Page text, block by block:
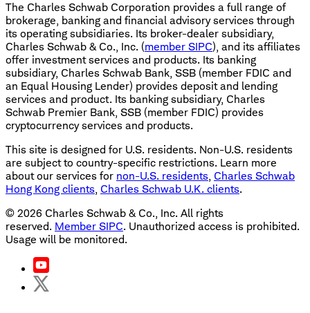
The Charles Schwab Corporation provides a full range of
brokerage, banking and financial advisory services through
its operating subsidiaries. Its broker-dealer subsidiary,
Charles Schwab & Co., Inc. (member SIPC), and its affiliates
offer investment services and products. Its banking
subsidiary, Charles Schwab Bank, SSB (member FDIC and
an Equal Housing Lender) provides deposit and lending
services and product. Its banking subsidiary, Charles
Schwab Premier Bank, SSB (member FDIC) provides
cryptocurrency services and products.
This site is designed for U.S. residents. Non-U.S. residents
are subject to country-specific restrictions. Learn more
about our services for non-U.S. residents, Charles Schwab
Hong Kong clients, Charles Schwab U.K. clients.
© 2026 Charles Schwab & Co., Inc. All rights
reserved. Member SIPC. Unauthorized access is prohibited.
Usage will be monitored.